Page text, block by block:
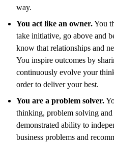
way.
You act like an owner.You
take initiative, go above and
know that relationships and
You inspire outcomes by
continuously evolve your
order to deliver your best.
You are a problem solver.
thinking, problem solving
demonstrated ability to
business problems and